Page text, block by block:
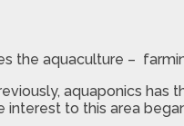
the aquaculture –
aquaponics
to this area